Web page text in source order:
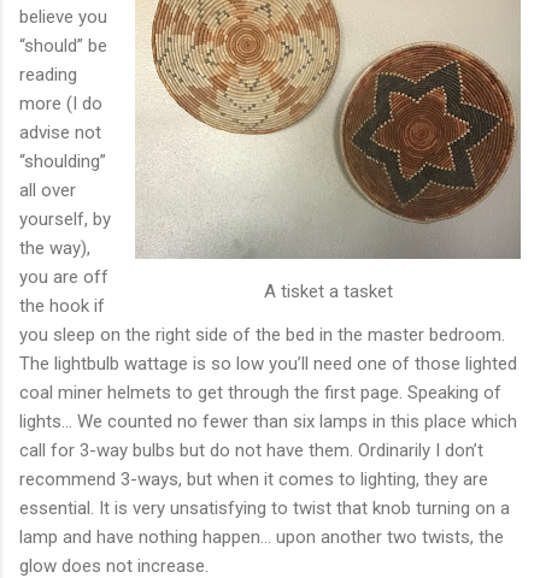
A tisket a tasket
believe you
“should” be
reading
more (I do
advise not
“shoulding”
all over
yourself, by
the way),
you are off
the hook if
you sleep on the right side of the bed in the master bedroom.
The lightbulb wattage is so low you’ll need one of those lighted
coal miner helmets to get through the first page. Speaking of
lights… We counted no fewer than six lamps in this place which
call for 3-way bulbs but do not have them. Ordinarily I don’t
recommend 3-ways, but when it comes to lighting, they are
essential. It is very unsatisfying to twist that knob turning on a
lamp and have nothing happen… upon another two twists, the
glow does not increase.